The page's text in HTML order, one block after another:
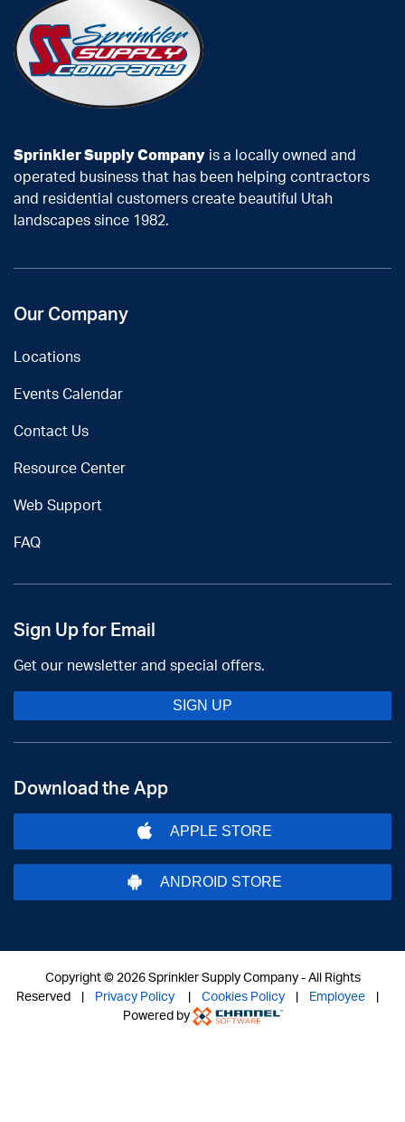
Sprinkler Supply Company is a locally owned and
operated business that has been helping contractors
and residential customers create beautiful Utah
landscapes since 1982.
Our Company
Locations
Events Calendar
Contact Us
Resource Center
Web Support
FAQ
Sign Up for Email
Get our newsletter and special offers.
SIGN UP
Download the App
APPLE STORE
ANDROID STORE
Copyright © 2026 Sprinkler Supply Company - All Rights
Reserved |
Privacy Policy| Cookies Policy| Employee|
Powered by